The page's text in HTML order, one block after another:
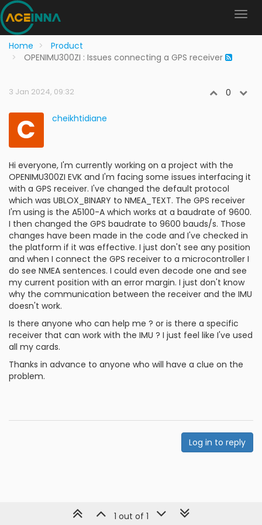
Home
Product
OPENIMU300ZI : Issues connecting a GPS receiver
3 Jan 2024, 09:32 0
C cheikhtidiane
Hi everyone, I'm currently working on a project with the
OPENIMU300ZI EVK and I'm facing some issues interfacing it
with a GPS receiver. I've changed the default protocol
which was UBLOX_BINARY to NMEA_TEXT. The GPS receiver
I'm using is the A5100-A which works at a baudrate of 9600.
I then changed the GPS baudrate to 9600 bauds/s. Those
changes have been made in the code and I've checked in
the platform if it was effective. I just don't see any position
and when I connect the GPS receiver to a microcontroller I
do see NMEA sentences. I could even decode one and see
my current position with an error margin. I just don't know
why the communication between the receiver and the IMU
doesn't work.
Is there anyone who can help me ? or is there a specific
receiver that can work with the IMU ? I just feel like I've used
all my cards.
Thanks in advance to anyone who will have a clue on the
problem.
Log in to reply
1 out of 1